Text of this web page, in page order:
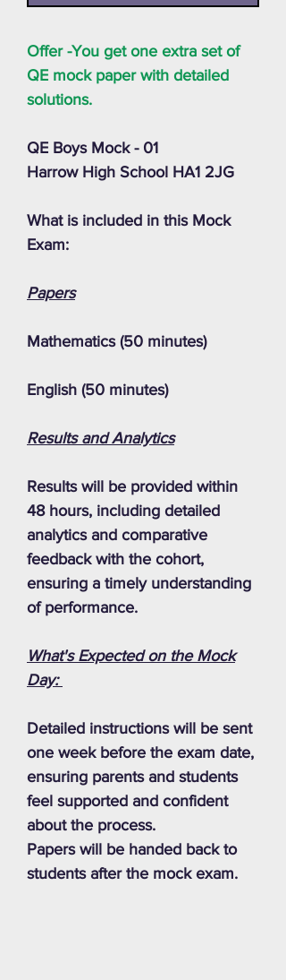
Offer -You get one extra set of
QE mock paper with detailed
solutions.
QE Boys Mock - 01
Harrow High School HA1 2JG
What is included in this Mock
Exam:
Papers
Mathematics (50 minutes)
English (50 minutes)
Results and Analytics
Results will be provided within
48 hours, including detailed
analytics and comparative
feedback with the cohort,
ensuring a timely understanding
of performance.
What's Expected on the Mock
Day:
Detailed instructions will be sent
one week before the exam date,
ensuring parents and students
feel supported and confident
about the process.
Papers will be handed back to
students after the mock exam.